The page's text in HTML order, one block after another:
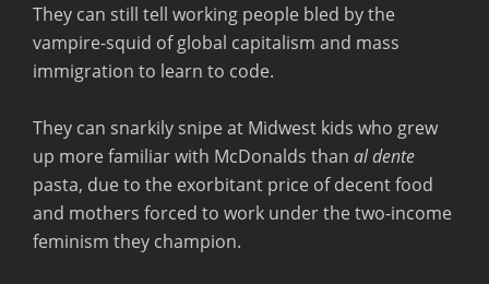
They can still tell working people bled by the
vampire-squid of global capitalism and mass
immigration to learn to code.
They can snarkily snipe at Midwest kids who grew
up more familiar with McDonalds than al dente
pasta, due to the exorbitant price of decent food
and mothers forced to work under the two-income
feminism they champion.